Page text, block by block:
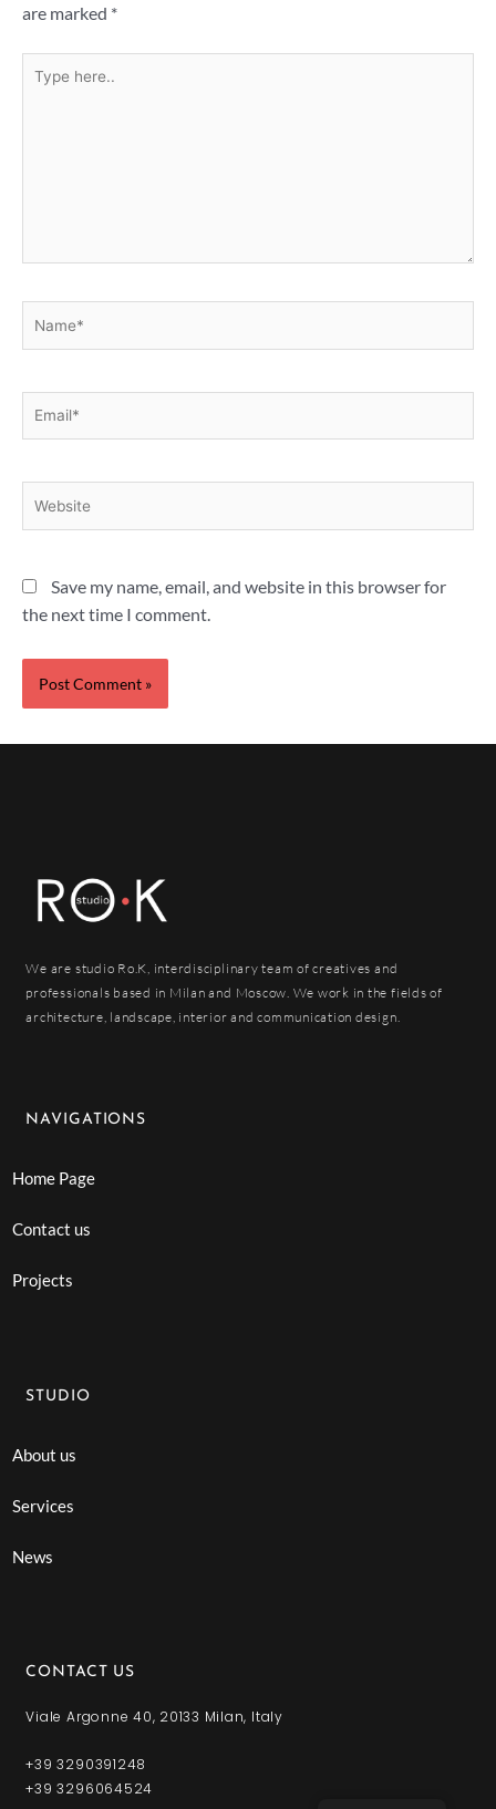
are marked *
Type
Email*
Save my name, email, and website in this browser for
the next time I comment.
We are studio Ro.K, interdisciplinary team of creatives and
professionals based in Milan and Moscow. We work in the fields of
architecture, landscape, interior and communication design.
NAVIGATIONS
Home Page
Contact us
Projects
STUDIO
About us
Services
News
CONTACT US
Viale Argonne 40, 20133 Milan, Italy
+39 3290391248
+39 3296064524